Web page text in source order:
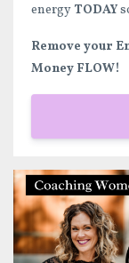
energy TODAY
Remove your
Money FLOW!